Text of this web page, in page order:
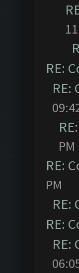
RE:
RE:
PM
RE:
PM
RE:
RE:
RE: